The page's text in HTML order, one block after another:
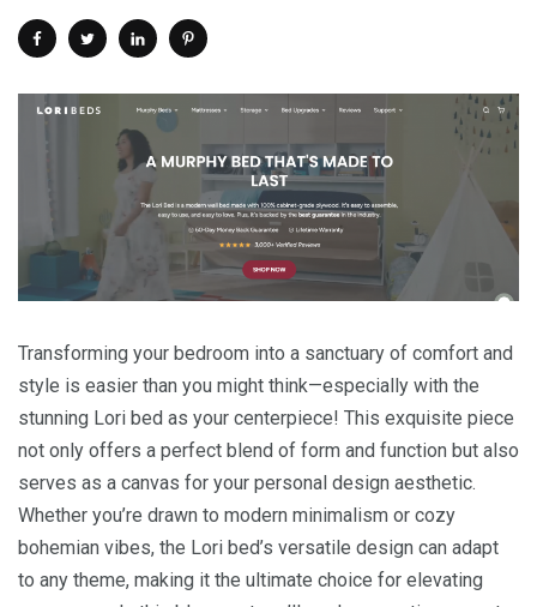
Transforming your bedroom into a sanctuary of comfort and
style is easier than you might think—especially with the
stunning Lori bed as your centerpiece! This exquisite piece
not only offers a perfect blend of form and function but also
serves as a canvas for your personal design aesthetic.
Whether you’re drawn to modern minimalism or cozy
bohemian vibes, the Lori bed’s versatile design can adapt
to any theme, making it the ultimate choice for elevating